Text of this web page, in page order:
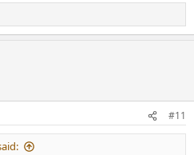
#11